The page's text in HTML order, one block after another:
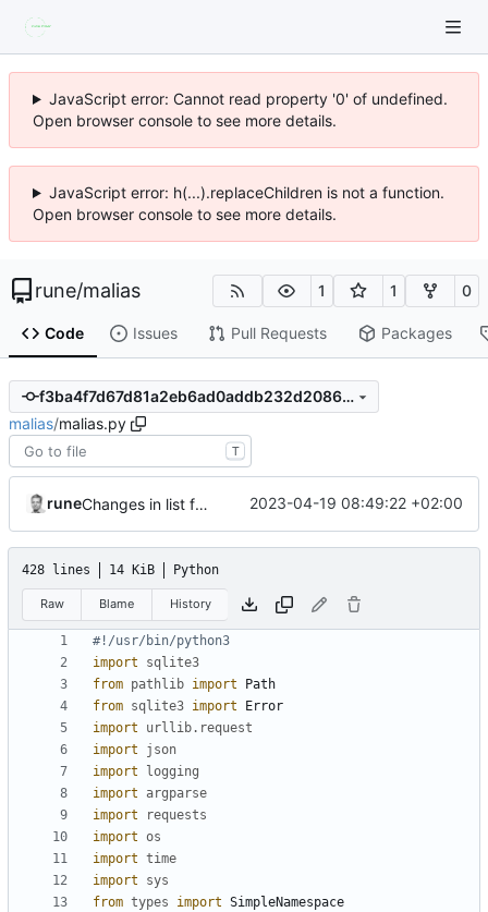
JavaScript error: Cannot read property '0' of undefined.
Open browser console to see more details.
JavaScript error: h(...).replaceChildren is not a function.
Open browser console to see more details.
rune/malias 1 1 0
Code Issues Pull Requests Packages
f3ba4f7d67d81a2eb6ad0addb232d20862ea4343
malias/malias.py
T
rune Changes in list function 2023-04-19 08:49:22 +02:00
428 lines 14 KiB Python
Raw Blame History
#!/usr/bin/python3
import
sqlite3
from pathlib import
Path
from sqlite3 import
Error
import
urllib.request
import
json
import
logging
import
argparse
import
requests
import os
import time
import
sys
from types import SimpleNamespace